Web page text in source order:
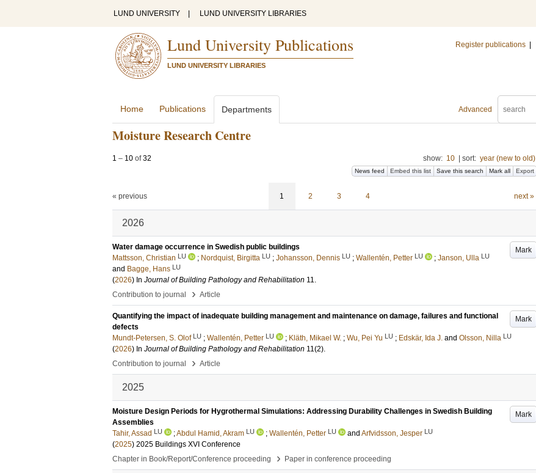
LUND UNIVERSITY LUND UNIVERSITY LIBRARIES
Lund University Publications
LUND UNIVERSITY LIBRARIES
Register publications
Advanced
Home Publications Departments
Moisture Research Centre
1 – 10 of32 show: 10 sort: year (new to old)
News feed Embed this list Save this search Mark all Export
« previous 1 2 3 4 next »
2026
Mark
Water damage occurrence in Swedish public buildings
Mattsson, Christian LU ; Nordquist, Birgitta LU ; Johansson, Dennis LU ; Wallentén, Petter LU ; Janson, Ulla LU
and Bagge, Hans LU
(2026) In Journal of Building Pathology and Rehabilitation 11.
Contribution to journal
› Article
Mark
Quantifying the impact of inadequate building management and maintenance on damage, failures and functional
defects
Mundt-Petersen, S. Olof LU ; Wallentén, Petter LU ; Kläth, Mikael W. ; Wu, Pei Yu LU ; Edskär, Ida J. and Olsson, Nilla LU
(2026) In Journal of Building Pathology and Rehabilitation 11(2).
Contribution to journal
› Article
2025
Mark
Moisture Design Periods for Hygrothermal Simulations: Addressing Durability Challenges in Swedish Building
Assemblies
Tahir, Assad LU ;Abdul Hamid, Akram LU ; Wallentén, Petter LU and Arfvidsson, Jesper LU
(2025) 2025 Buildings XVI Conference
Chapter in Book/Report/Conference proceeding
› Paper in conference proceeding